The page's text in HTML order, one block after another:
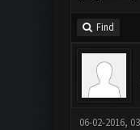
Find
06-02-2016,